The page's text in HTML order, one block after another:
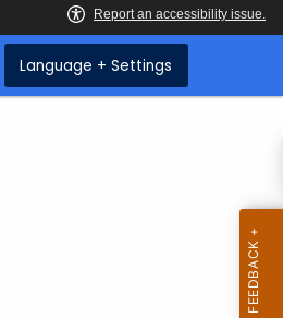
Language + Settings